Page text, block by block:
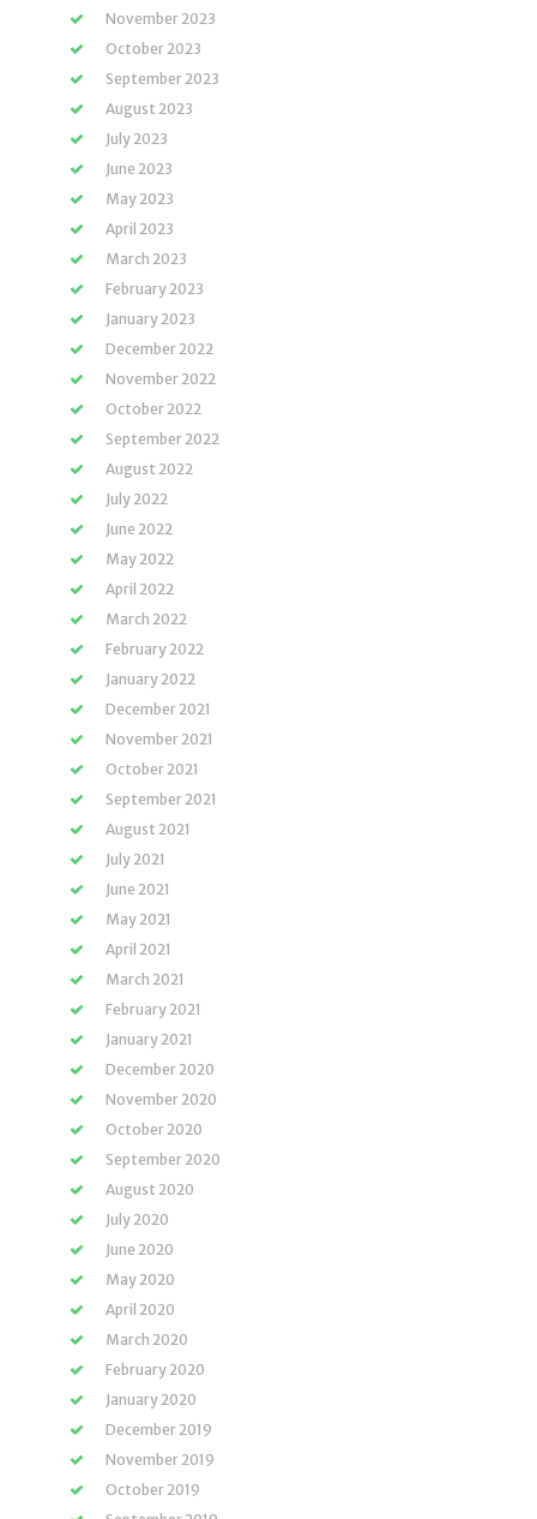
November 2023
October 2023
September 2023
August 2023
July 2023
June 2023
May 2023
April 2023
March 2023
February 2023
January 2023
December 2022
November 2022
October 2022
September 2022
August 2022
July 2022
June 2022
May 2022
April 2022
March 2022
February 2022
January 2022
December 2021
November 2021
October 2021
September 2021
August 2021
July 2021
June 2021
May 2021
April 2021
March 2021
February 2021
January 2021
December 2020
November 2020
October 2020
September 2020
August 2020
July 2020
June 2020
May 2020
April 2020
March 2020
February 2020
January 2020
December 2019
November 2019
October 2019